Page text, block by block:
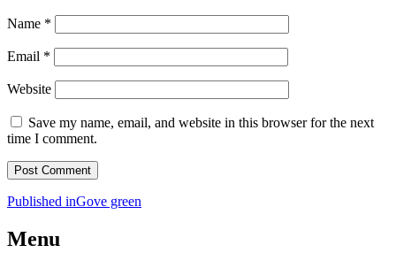
Name *
Email *
Website
Save my name, email, and website in this browser for the next
time I comment.
Post
navigation
Published inGove green
Menu